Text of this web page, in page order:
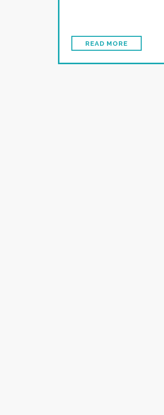
READ MORE